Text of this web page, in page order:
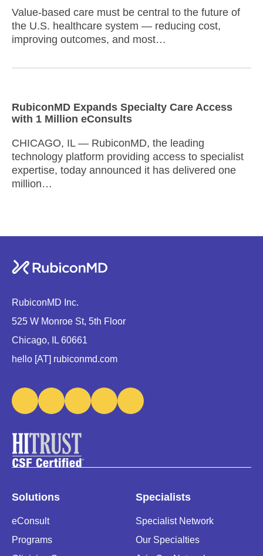
Value-based care must be central to the future of
the U.S. healthcare system — reducing cost,
improving outcomes, and most…
RubiconMD Expands Specialty Care Access
with 1 Million eConsults
CHICAGO, IL — RubiconMD, the leading
technology platform providing access to specialist
expertise, today announced it has delivered one
million…
RubiconMD Inc.
525 W Monroe St, 5th Floor
Chicago, IL 60661
hello [AT] rubiconmd.com
Solutions
eConsult
Programs
Specialists
Specialist Network
Our Specialties